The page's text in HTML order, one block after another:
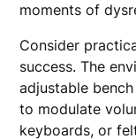
moments of
Consider
success. The
adjustable
to modulate
keyboards, or